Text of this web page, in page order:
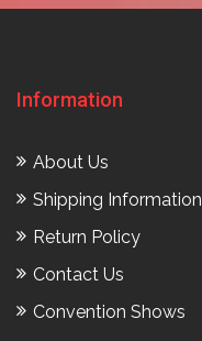
Information
About Us
Shipping Information
Return Policy
Contact Us
Convention Shows